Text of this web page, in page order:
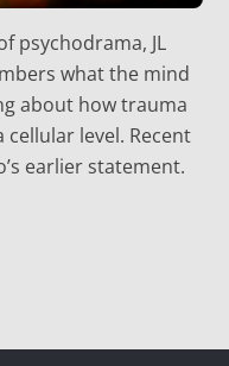
psychodrama, JL
what the mind
about how trauma
level. Recent
earlier statement.